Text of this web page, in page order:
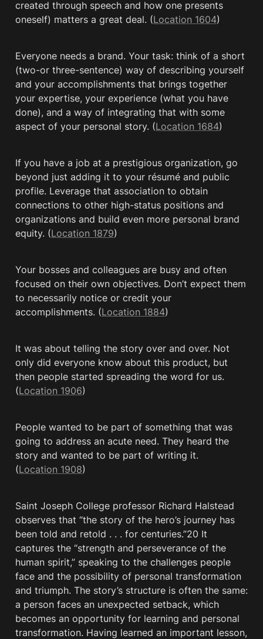
created through speech and how one presents
oneself) matters a great deal. (Location 1604)
Everyone needs a brand. Your task: think of a short
(two-or three-sentence) way of describing yourself
and your accomplishments that brings together
your expertise, your experience (what you have
done), and a way of integrating that with some
aspect of your personal story. (Location 1684)
If you have a job at a prestigious organization, go
beyond just adding it to your résumé and public
profile. Leverage that association to obtain
connections to other high-status positions and
organizations and build even more personal brand
equity. (Location 1879)
Your bosses and colleagues are busy and often
focused on their own objectives. Don’t expect them
to necessarily notice or credit your
accomplishments. (Location 1884)
It was about telling the story over and over. Not
only did everyone know about this product, but
then people started spreading the word for us.
(Location 1906)
People wanted to be part of something that was
going to address an acute need. They heard the
story and wanted to be part of writing it.
(Location 1908)
Saint Joseph College professor Richard Halstead
observes that “the story of the hero’s journey has
been told and retold . . . for centuries.”20 It
captures the “strength and perseverance of the
human spirit,” speaking to the challenges people
face and the possibility of personal transformation
and triumph. The story’s structure is often the same:
a person faces an unexpected setback, which
becomes an opportunity for learning and personal
transformation. Having learned an important lesson,